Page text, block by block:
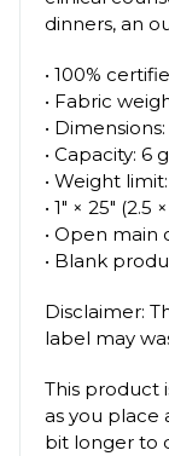
dinners, an
• 100%
• Fabric
• Dimensions:
• Capacity: 6
• Weight
• 1″ × 25″
• Open
• Blank
Disclaimer:
label may
This product
as you place
bit longer to